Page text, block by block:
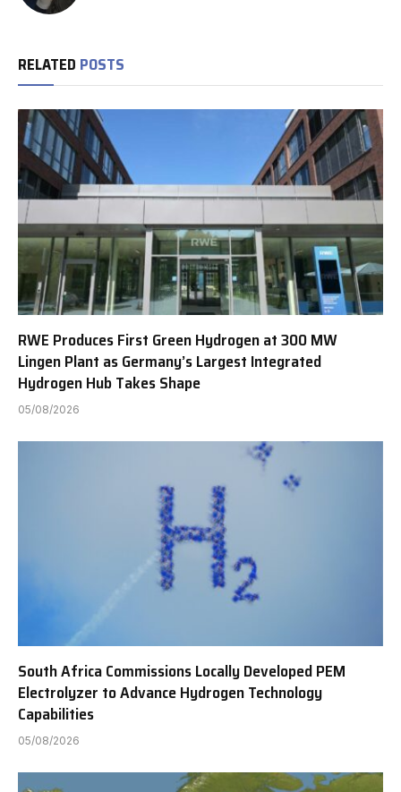
RELATED POSTS
RWE Produces First Green Hydrogen at 300 MW
Lingen Plant as Germany’s Largest Integrated
Hydrogen Hub Takes Shape
05/08/2026
South Africa Commissions Locally Developed PEM
Electrolyzer to Advance Hydrogen Technology
Capabilities
05/08/2026